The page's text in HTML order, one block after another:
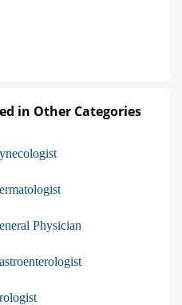
in Other Categories
Physician